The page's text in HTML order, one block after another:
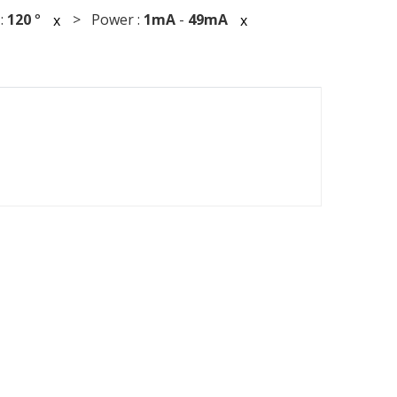
120° x > Power : 1mA- 49mA x